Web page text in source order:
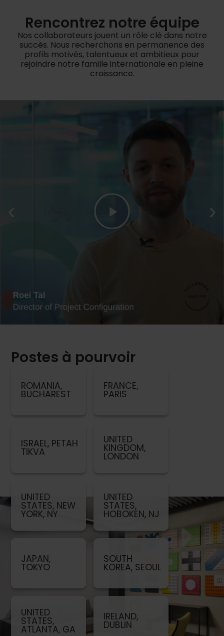
Rencontrez notre équipe
Nos collaborateurs jouent un rôle clé dans notre
succès. Nous recherchons en permanence des
profils motivés, talentueux et ambitieux pour
rejoindre notre famille internationale en pleine
croissance.
Postes à pourvoir
ROMANIA,
BUCHAREST
FRANCE,
PARIS
ISRAEL, PETAH
TIKVA
UNITED
KINGDOM,
LONDON
UNITED
STATES, NEW
YORK, NY
UNITED
STATES,
HOBOKEN, NJ
JAPAN,
TOKYO
SOUTH
KOREA, SEOUL
UNITED
STATES,
ATLANTA, GA
IRELAND,
DUBLIN